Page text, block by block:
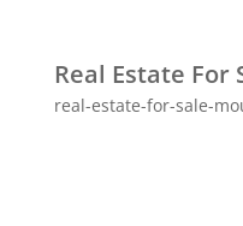
Real Estate
real-estate-for-sale-